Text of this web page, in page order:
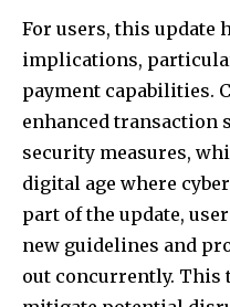
For users, this update
implications,
payment capabilities.
enhanced transaction
security measures,
digital age where
part of the update,
new guidelines and
out concurrently.